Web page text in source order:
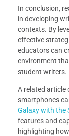
In conclusion,
in developing
contexts. By
effective
educators can
environment
student writers.
A related article
smartphones
Galaxy with the
features and
highlighting